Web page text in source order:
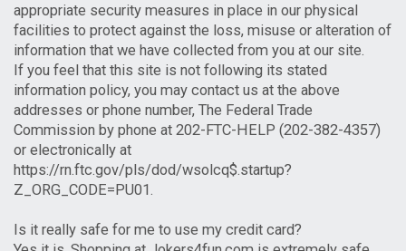
appropriate security measures in place in our physical
facilities to protect against the loss, misuse or alteration of
information that we have collected from you at our site.
If you feel that this site is not following its stated
information policy, you may contact us at the above
addresses or phone number, The Federal Trade
Commission by phone at 202-FTC-HELP (202-382-4357)
or electronically at
https://rn.ftc.gov/pls/dod/wsolcq$.startup?
Z_ORG_CODE=PU01.
Is it really safe for me to use my credit card?